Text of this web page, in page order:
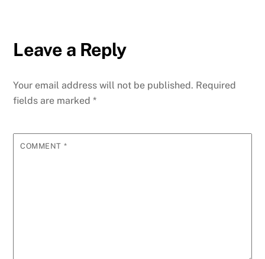
Leave a Reply
Your email address will not be published. Required
fields are marked*
COMMENT *